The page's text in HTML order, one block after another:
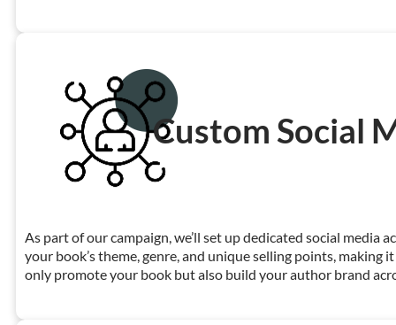
Custom Social
As part of our campaign, we’ll set up dedicated social
your book’s theme, genre, and unique selling points,
only promote your book but also build your author brand